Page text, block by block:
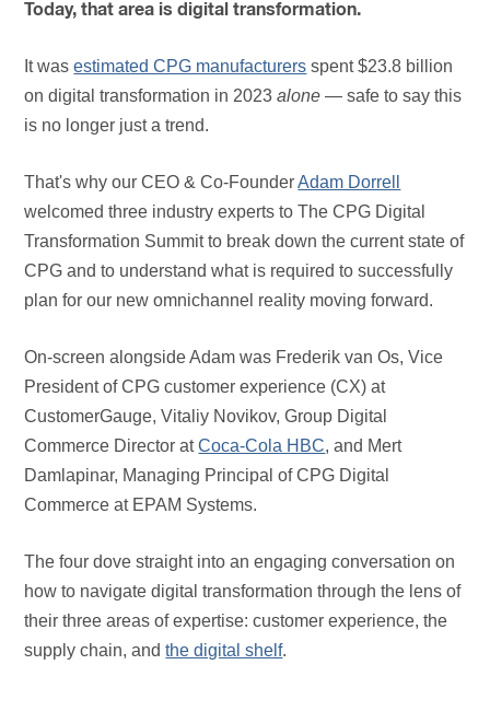
Today, that area is digital transformation.
It wasestimated CPG manufacturers spent $23.8 billion
on digital transformation in 2023alone — safe to say this
is no longer just a trend.
That's why our CEO & Co-FounderAdam Dorrell
welcomed three industry experts to The CPG Digital
Transformation Summit to break down the current state of
CPG and to understand what is required to successfully
plan for our new omnichannel reality moving forward.
On-screen alongside Adam was Frederik van Os, Vice
President of CPG customer experience (CX) at
CustomerGauge, Vitaliy Novikov, Group Digital
Commerce Director atCoca-Cola HBC, and Mert
Damlapinar, Managing Principal of CPG Digital
Commerce at EPAM Systems.
The four dove straight into an engaging conversation on
how to navigate digital transformation through the lens of
their three areas of expertise: customer experience, the
supply chain, andthe digital shelf.